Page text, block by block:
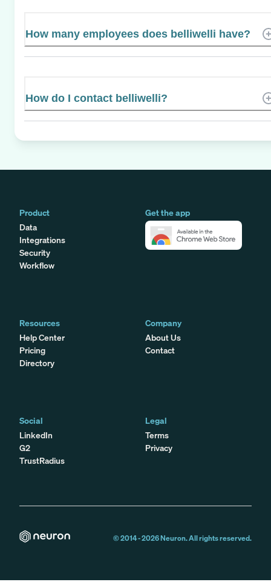
How many employees does belliwelli have?
How do I contact belliwelli?
Product
Data
Integrations
Security
Workflow
Get the app
Resources
Help Center
Pricing
Directory
Company
About Us
Contact
Social
LinkedIn
G2
TrustRadius
Legal
Terms
Privacy
© 2014 -2026Neuron. All rights reserved.